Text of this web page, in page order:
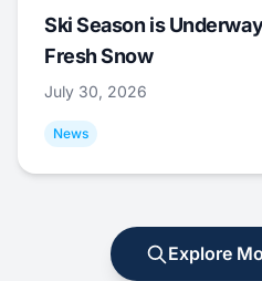
Ski Season is
Fresh Snow
July 30, 2026
News
Explore